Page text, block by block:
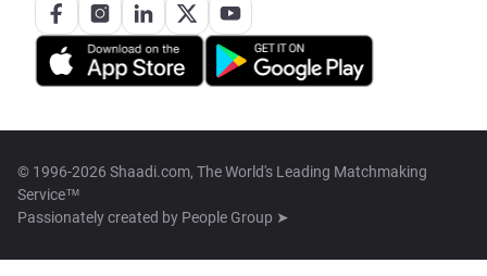
© 1996-2026 Shaadi.com, The World's Leading Matchmaking
Service™
Passionately created by People Group ➤